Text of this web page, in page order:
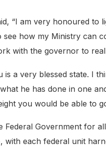
“I am very honoured
how my Ministry can
with the governor to
is a very blessed state. I
he has done in one
you would be able to
Government for
each federal unit